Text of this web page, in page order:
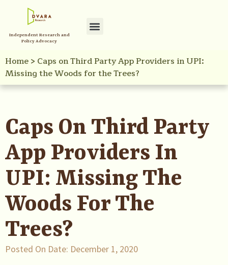
Independent Research and
Policy Advocacy
Home> Caps on Third Party App Providers in UPI:
Missing the Woods for the Trees?
Caps On Third Party
App Providers In
UPI: Missing The
Woods For The
Trees?
Posted On Date: December 1, 2020